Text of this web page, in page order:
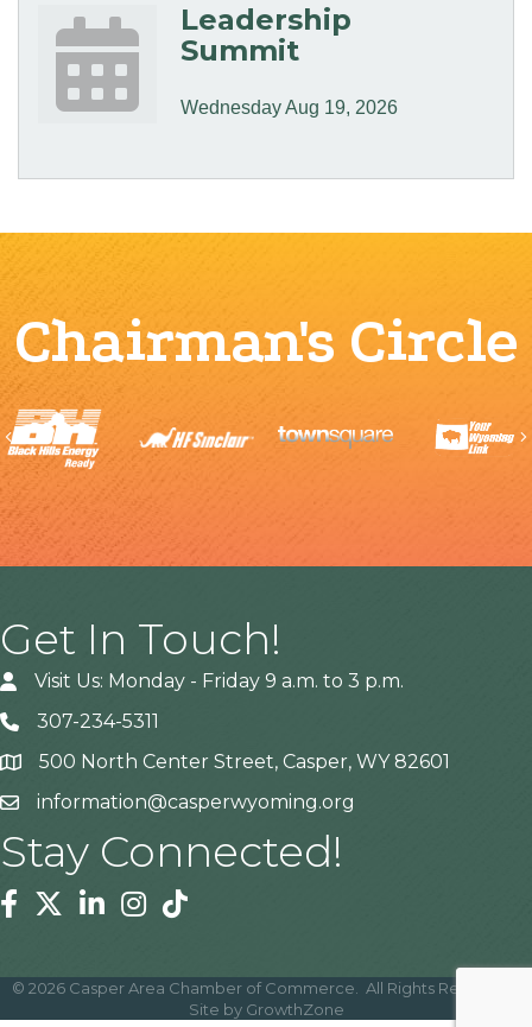
Leadership
Summit
Wednesday Aug 19, 2026
Chairman's Circle
Previous
Get In Touch!
Visit Us: Monday - Friday 9 a.m. to 3 p.m.
307-234-5311
Address500 North Center Street, Casper, WY 82601
information@casperwyoming.org
Stay Connected!
Facebook
TwitterLinkedinInstagram
Tiktok
© 2026 Casper Area Chamber of Commerce.
All Rights Reserved |
Site by GrowthZone